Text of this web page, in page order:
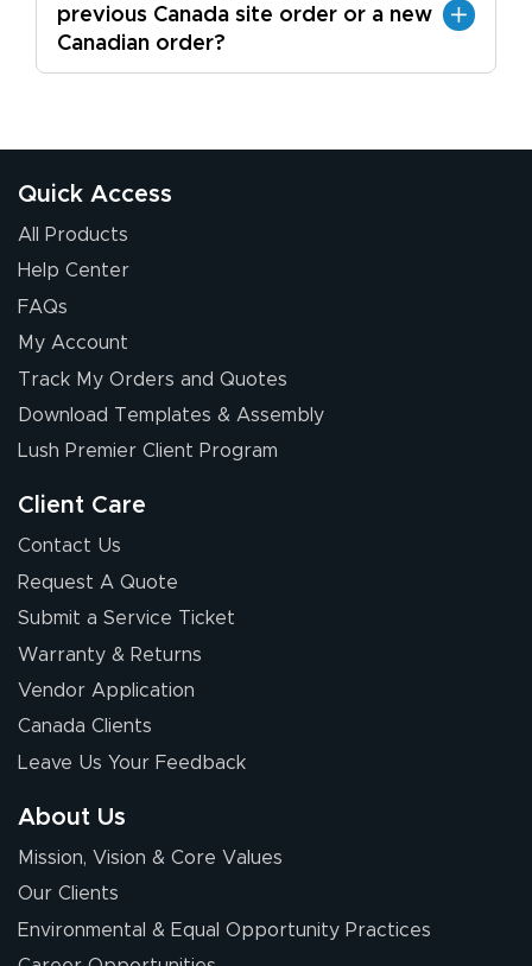
previous Canada site order or a new
Canadian order?
Quick Access
All Products
Help Center
FAQs
My Account
Track My Orders and Quotes
Download Templates & Assembly
Lush Premier Client Program
Client Care
Contact Us
Request A Quote
Submit a Service Ticket
Warranty & Returns
Vendor Application
Canada Clients
Leave Us Your Feedback
About Us
Mission, Vision & Core Values
Our Clients
Environmental & Equal Opportunity Practices